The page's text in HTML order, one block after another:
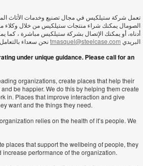
تعمل شركة ستيلكيس في مجال تصنيع وخدمات الأثاث
الصومال يمكنك شراء منتجات ستيلكيس من خلال وكلاء
أدناه، أو يمكنك الإتصال بشركة ستيلكيس مباشرة ، كما
البريدي tmasquel@steelcase.comنحن سعداء
under unique guidance. Please call for an
organizations, create places that help their
be happier. We do this by helping them create
in. Places that improve interaction and give
want and the things they need.
relies on the health of it’s people. We
places that support the wellbeing of people, they
performance of the organization.